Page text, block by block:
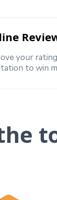
your
to win